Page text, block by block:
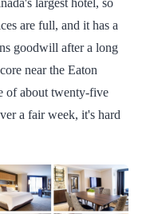
are full, and it has a
goodwill after a long
near the Eaton
of about twenty-five
a fair week, it's hard